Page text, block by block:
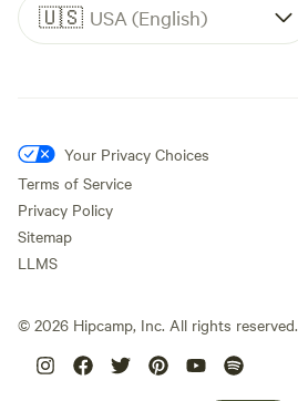
🇺🇸 USA (English)
Your Privacy Choices
Terms of Service
Privacy Policy
Sitemap
LLMS
© 2026 Hipcamp, Inc. All rights reserved.